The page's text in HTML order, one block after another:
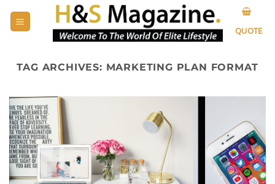
QUOTE
TAG ARCHIVES: MARKETING PLAN FORMAT